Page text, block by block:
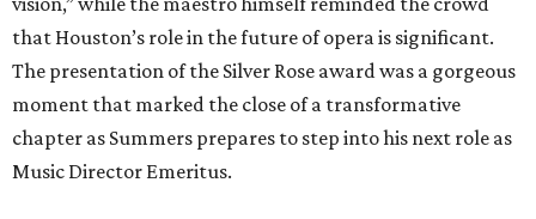
that Houston’s role in the future of opera is significant.
The presentation of the Silver Rose award was a gorgeous
moment that marked the close of a transformative
chapter as Summers prepares to step into his next role as
Music Director Emeritus.